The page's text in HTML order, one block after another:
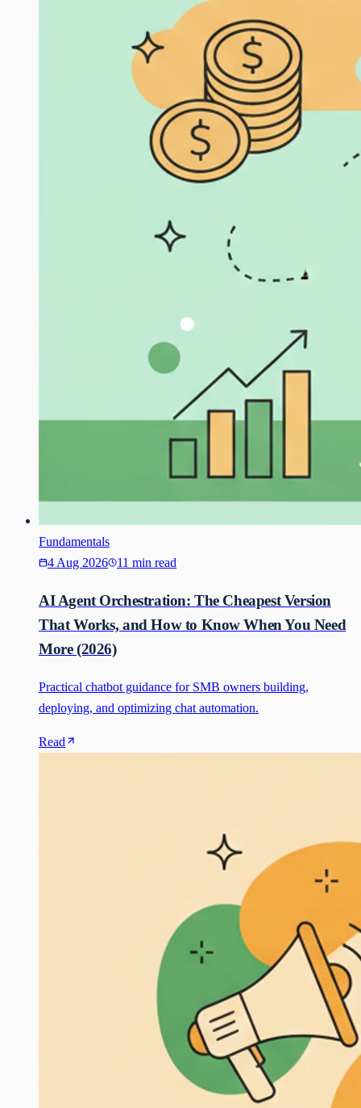
Fundamentals
4 Aug 2026
11 min read
AI Agent Orchestration: The Cheapest Version
That Works, and How to Know When You Need
More (2026)
Practical chatbot guidance for SMB owners building,
deploying, and optimizing chat automation.
Read